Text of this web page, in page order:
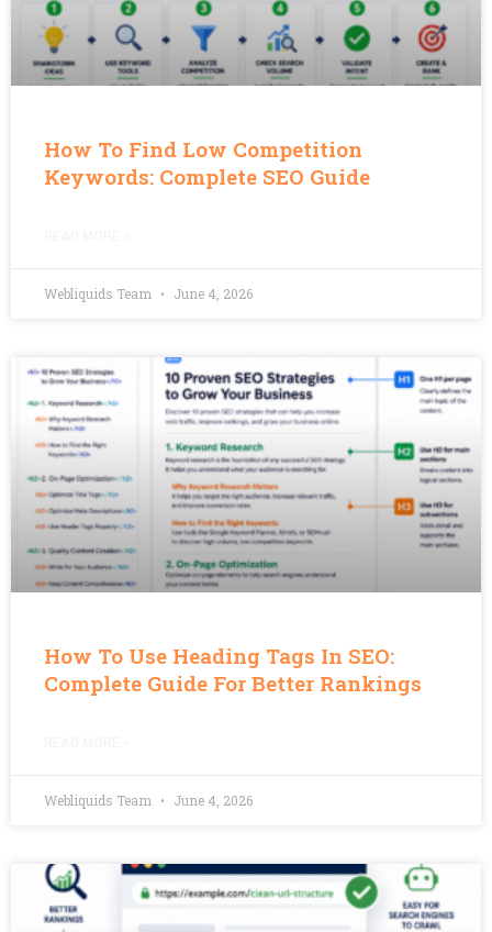
How To Find Low Competition
Keywords: Complete SEO Guide
Webliquids Team June 4, 2026
How To Use Heading Tags In SEO:
Complete Guide For Better Rankings
Webliquids Team June 4, 2026